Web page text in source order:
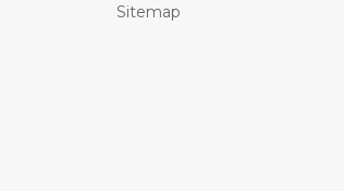
Sitemap